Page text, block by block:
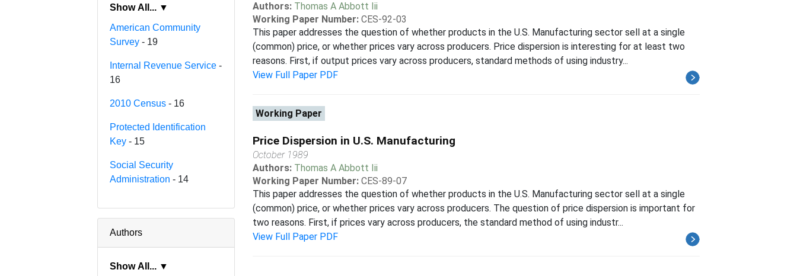
Show All... ▼
American Community
Survey - 19
Internal Revenue Service -
16
2010 Census - 16
Protected Identification
Key - 15
Social Security
Administration - 14
Authors
Show All... ▼
Authors: Thomas A Abbott Iii
Working Paper Number: CES-92-03
This paper addresses the question of whether products in the U.S. Manufacturing sector sell at a single
(common) price, or whether prices vary across producers. Price dispersion is interesting for at least two
reasons. First, if output prices vary across producers, standard methods of using industry...
View Full Paper PDF
Working Paper
Price Dispersion in U.S. Manufacturing
October 1989
Authors: Thomas A Abbott Iii
Working Paper Number: CES-89-07
This paper addresses the question of whether products in the U.S. Manufacturing sector sell at a single
(common) price, or whether prices vary across producers. The question of price dispersion is important for
two reasons. First, if prices vary across producers, the standard method of using industr...
View Full Paper PDF